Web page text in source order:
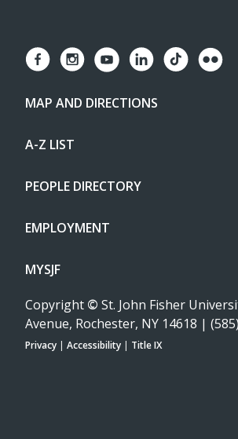
MAP AND DIRECTIONS
A-Z LIST
PEOPLE DIRECTORY
EMPLOYMENT
MYSJF
Copyright © St. John Fisher
Avenue, Rochester, NY 14618 |
Privacy | Accessibility | Title IX